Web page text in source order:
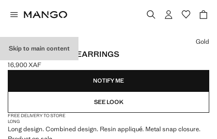
Skip to main content
COMBINED LONG EARRINGS
Current price [16,900 XAF ]
16,900 XAF
Select a colour
Gold
NOTIFY ME
SEE LOOK
FREE DELIVERY TO STORE
LONG
Long design. Combined design. Resin appliqué. Metal snap closure.